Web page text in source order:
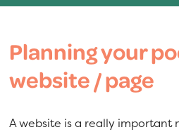
Planning your
website / page
A website is a really important